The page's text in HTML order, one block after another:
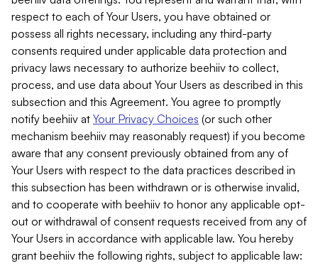
respect to each of Your Users, you have obtained or
possess all rights necessary, including any third-party
consents required under applicable data protection and
privacy laws necessary to authorize beehiiv to collect,
process, and use data about Your Users as described in this
subsection and this Agreement. You agree to promptly
notify beehiiv at Your Privacy Choices (or such other
mechanism beehiiv may reasonably request) if you become
aware that any consent previously obtained from any of
Your Users with respect to the data practices described in
this subsection has been withdrawn or is otherwise invalid,
and to cooperate with beehiiv to honor any applicable opt-
out or withdrawal of consent requests received from any of
Your Users in accordance with applicable law. You hereby
grant beehiiv the following rights, subject to applicable law: